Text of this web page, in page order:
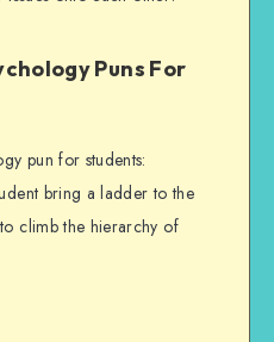
Puns For
pun for students:
bring a ladder to the
climb the hierarchy of